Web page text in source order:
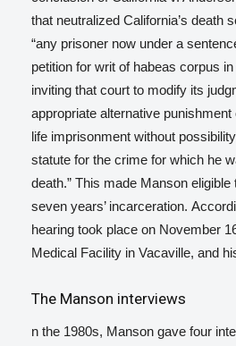
that neutralized California’s death
“any prisoner now under a
petition for writ of habeas corpus
inviting that court to modify its
appropriate alternative
life imprisonment without
statute for the crime for which he
death.” This made Manson eligible
seven years’ incarceration.
hearing took place on November
Medical Facility in Vacaville, and
The Manson interviews
n the 1980s, Manson gave four